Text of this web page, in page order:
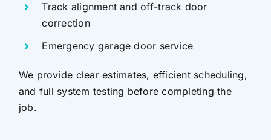
Track alignment and off-track door
correction
Emergency garage door service
We provide clear estimates, efficient scheduling,
and full system testing before completing the
job.